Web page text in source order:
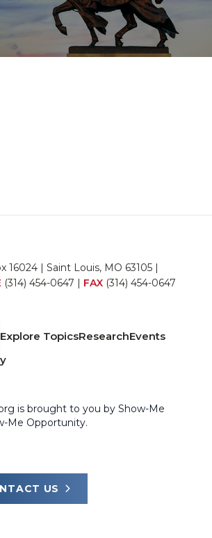
16024 | Saint Louis, MO 63105 |
(314) 454-0647 | FAX (314) 454-0647
Explore TopicsResearchEvents
is brought to you by Show-Me
Me Opportunity.
US